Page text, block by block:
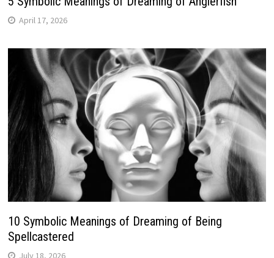
April 17, 2026
10 Symbolic Meanings of Dreaming of Being
Spellcastered
July 18, 2026